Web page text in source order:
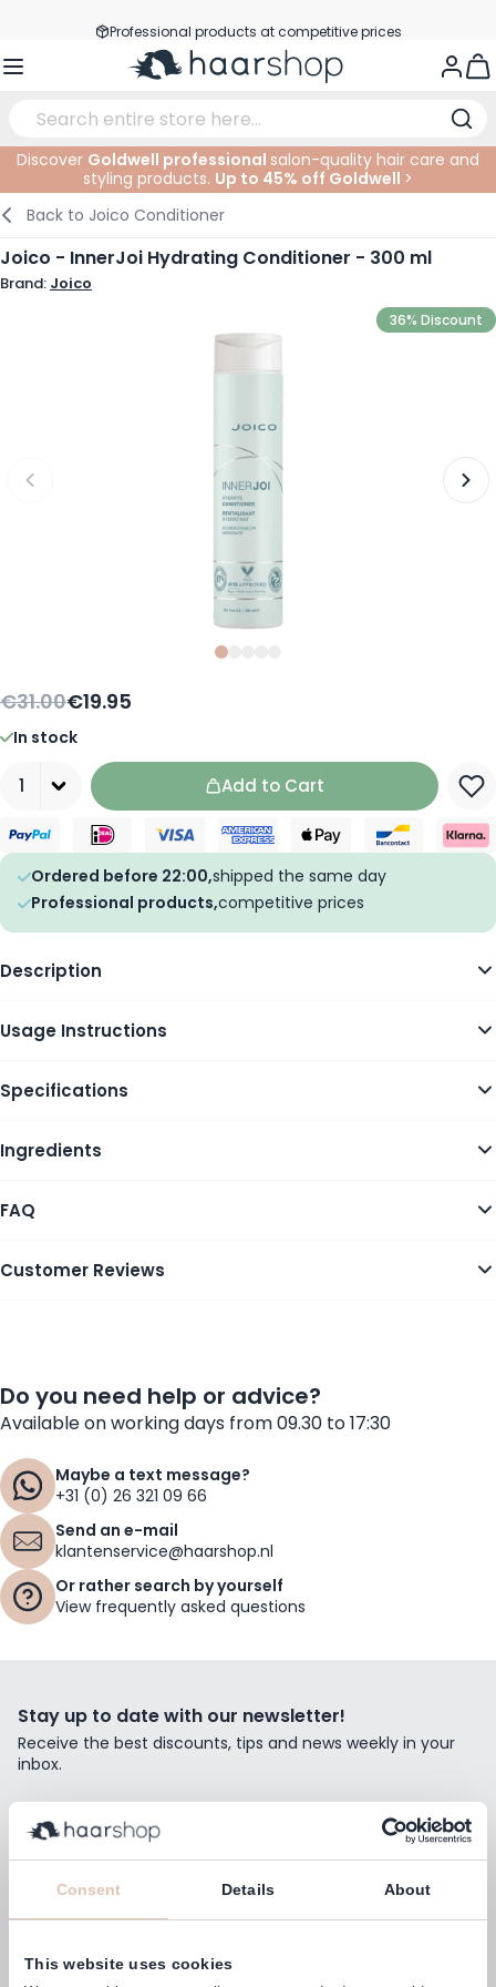
Consent Details About
This website uses cookies
Service & Contact
Haircare
Hairstyling
Hair Coloring
Facial Care
Body Care
Tanning
Eyebrows
Eyes
Lips
Nail Products
Nail Accessoires
Hairproducts
Shaving Products
Beard Products
Elektric
Shaving
Cutting Supplies
At The Salon
Cutting
Coloring
SALE
Discover Goldwell professional salon-quality hair care and
styling products. Up to 45% off Goldwell >
Back to Joico Conditioner
Joico - InnerJoi Hydrating Conditioner - 300 ml
Brand: Joico
36% Discount
Slide
€31.00€19.95
In stock
Add to Cart
Ordered before 22:00,shipped the same day
Professional products,competitive prices
Description
Usage Instructions
Specifications
Ingredients
FAQ
Customer Reviews
Do you need help or advice?
Available on working days from 09.30 to 17:30
Maybe a text message?
+31 (0) 26 321 09 66
Send an e-mail
klantenservice@haarshop.nl
Or rather search by yourself
View frequently asked questions
Stay up to date with our newsletter!
Receive the best discounts, tips and news weekly in your
inbox.
Subscribe